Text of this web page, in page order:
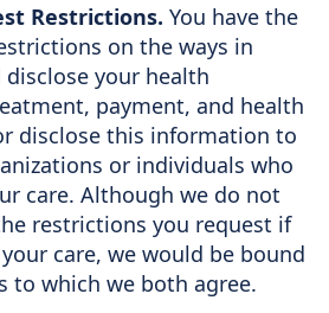
Restrictions. You have the
on the ways in
your health
payment, and health
disclose this information to
or individuals who
care. Although we do not
restrictions you request if
care, we would be bound
to which we both agree.